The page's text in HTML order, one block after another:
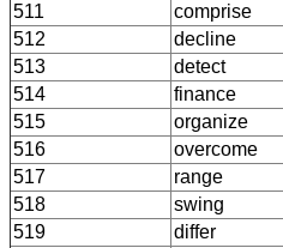
511
comprise
512
decline
513
detect
514
finance
515
organize
516
overcome
517
range
518
swing
519
differ